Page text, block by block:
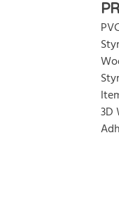
3D